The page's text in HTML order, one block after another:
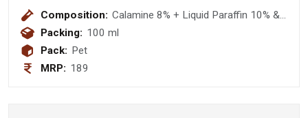
Composition: Calamine 8% + Liquid Paraffin 10% &
Aloevera 5% (Nourishing Lotion )
Packing: 100 ml
Pack: Pet
MRP: 189